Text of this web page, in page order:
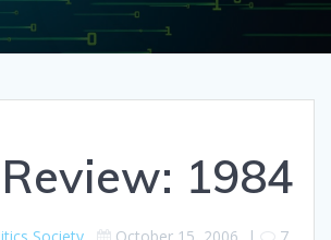
1984